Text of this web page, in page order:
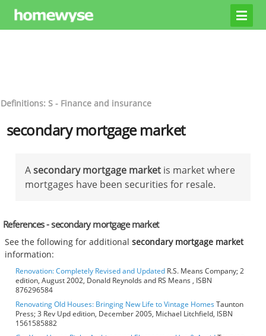
Definitions: S - Finance and insurance
secondary mortgage market
Asecondary mortgage market is market where
mortgages have been securities for resale.
References - secondary mortgage market
See the following for additionalsecondary mortgage market
information:
Renovation: Completely Revised and Updated R.S. Means Company; 2
edition, August 2002, Donald Reynolds and RS Means , ISBN
876296584
Renovating Old Houses: Bringing New Life to Vintage HomesTaunton
Press; 3 Rev Upd edition, December 2005, Michael Litchfield, ISBN
1561585882